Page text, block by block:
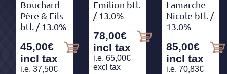
Bouchard
Père & Fils
btl.
/ 13.0%
45,00€
incl tax
i.e. 37,50€
Emilion btl.
/ 13.0%
78,00€
incl tax
i.e. 65,00€
excl tax
Lamarche
Nicole btl.
/
13.0%
85,00€
incl tax
i.e. 70,83€